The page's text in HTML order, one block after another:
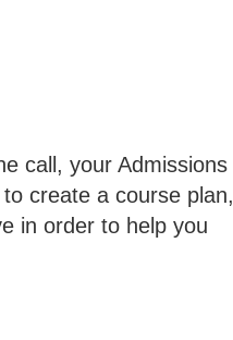
call, your Admissions
create a course plan,
in order to help you